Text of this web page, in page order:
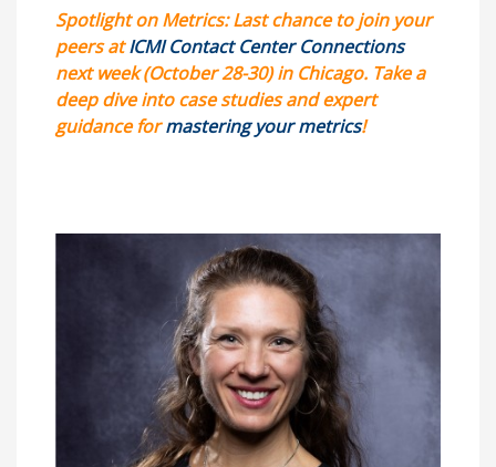
Spotlight on Metrics: Last chance to join your
peers atICMI Contact Center Connections
next week (October 28-30) in Chicago. Take a
deep dive into case studies and expert
guidance formastering your metrics!